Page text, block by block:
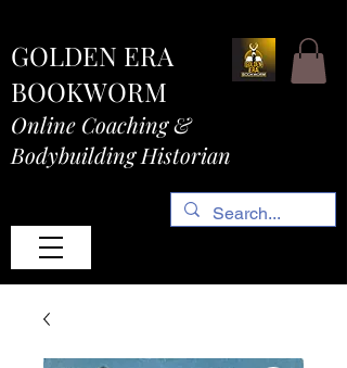
GOLDEN ERA
BOOKWORM
Online Coaching &
Bodybuilding Historian